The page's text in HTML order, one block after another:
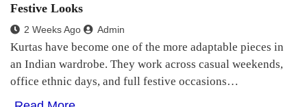
Festive Looks
2 Weeks Ago Admin
Kurtas have become one of the more adaptable pieces in
an Indian wardrobe. They work across casual weekends,
office ethnic days, and full festive occasions…